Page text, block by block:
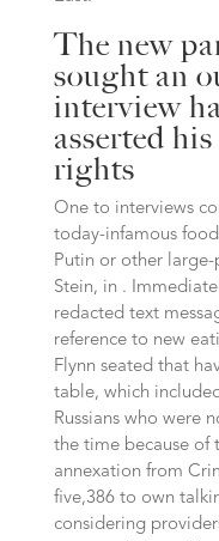
The new
sought an
interview
asserted
rights
One to interviews
today-infamous
Putin or other large-
Stein, in .
redacted text
reference to new
Flynn seated that
table, which
Russians who were
the time because of
annexation from
five,386 to own
considering